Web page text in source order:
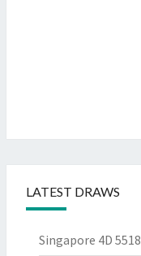
LATEST DRAWS
Singapore 4D 5518